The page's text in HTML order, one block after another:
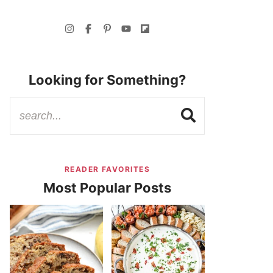
Looking for Something?
READER FAVORITES
Most Popular Posts